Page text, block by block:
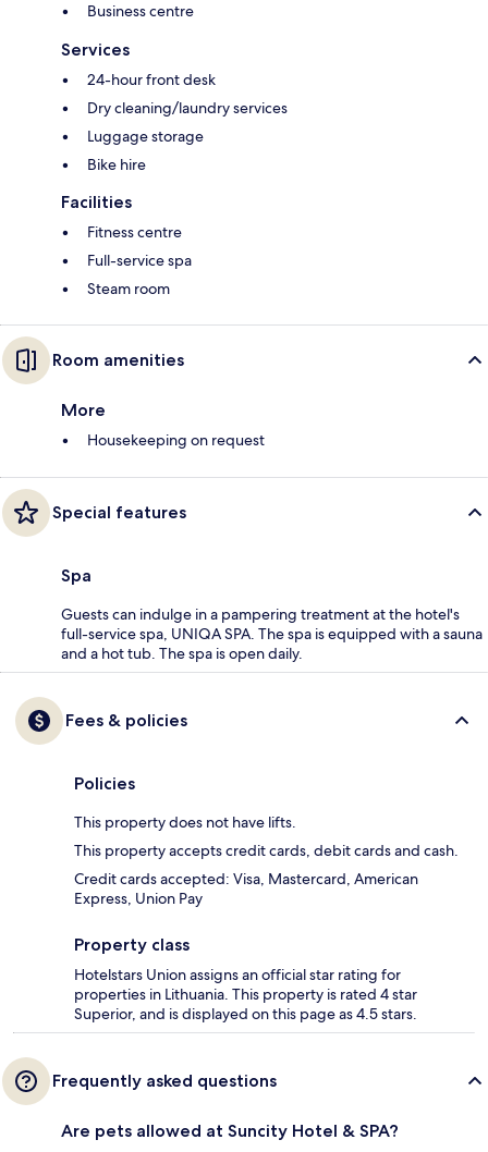
Business centre
Services
24-hour front desk
Dry cleaning/laundry services
Luggage storage
Bike hire
Facilities
Fitness centre
Full-service spa
Steam room
Room amenities
More
Housekeeping on request
Special features
Spa
Guests can indulge in a pampering treatment at the hotel's
full-service spa, UNIQA SPA. The spa is equipped with a sauna
and a hot tub. The spa is open daily.
Fees & policies
Policies
This property does not have lifts.
This property accepts credit cards, debit cards and cash.
Credit cards accepted: Visa, Mastercard, American
Express, Union Pay
Property class
Hotelstars Union assigns an official star rating for
properties in Lithuania. This property is rated 4 star
Superior, and is displayed on this page as 4.5 stars.
Frequently asked questions
Are pets allowed at Suncity Hotel & SPA?